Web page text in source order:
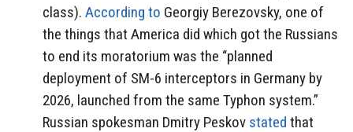
class). According to Georgiy Berezovsky, one of
the things that America did which got the Russians
to end its moratorium was the “planned
deployment of SM-6 interceptors in Germany by
2026, launched from the same Typhon system.”
Russian spokesman Dmitry Peskov stated that